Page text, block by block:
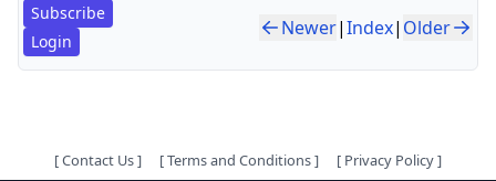
Subscribe
Login
Newer|Index| Older
[Contact Us] [Terms and Conditions] [ Privacy Policy]